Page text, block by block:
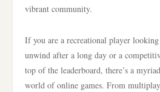
vibrant community.
If you are a recreational player
unwind after a long day or a
top of the leaderboard, there’s a
world of online games. From